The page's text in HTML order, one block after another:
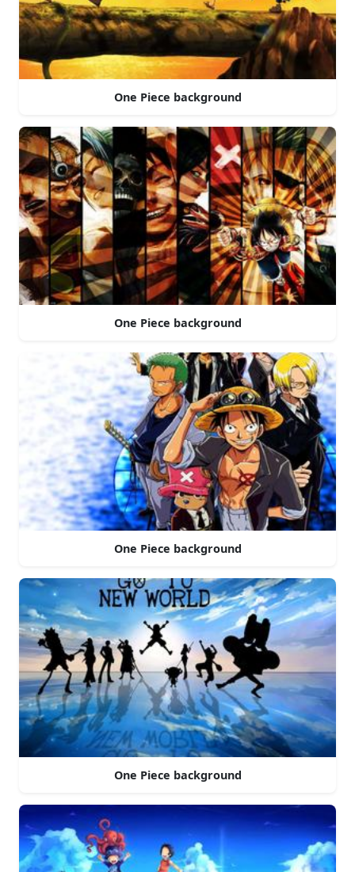
One Piece background
One Piece background
One Piece background
One Piece background